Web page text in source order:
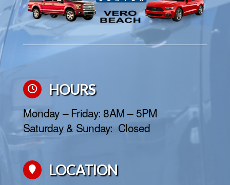
HOURS
Monday – Friday: 8AM – 5PM
Saturday & Sunday: Closed
LOCATION